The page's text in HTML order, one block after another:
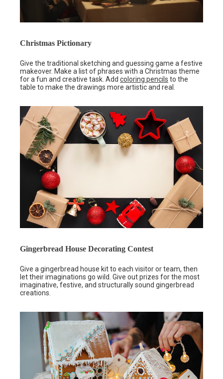
Christmas Pictionary
Give the traditional sketching and guessing game a festive
makeover. Make a list of phrases with a Christmas theme
for a fun and creative task. Add coloring pencils to the
table to make the drawings more artistic and real.
Gingerbread House Decorating Contest
Give a gingerbread house kit to each visitor or team, then
let their imaginations go wild. Give out prizes for the most
imaginative, festive, and structurally sound gingerbread
creations.